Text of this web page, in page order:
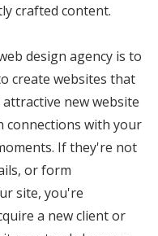
crafted content.
design agency is to
create websites that
new website
connections with your
If they're not
or form
site, you're
a new client or